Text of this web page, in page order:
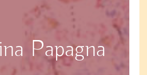
Papagna